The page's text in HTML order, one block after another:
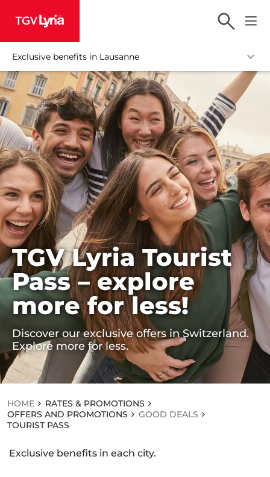
TGV Lyria
HOME
RA
TE
S
&
O
M
OT
IO
NS
OF
RS
AN
D
O
M
TGV Lyria Tourist
Pass – explore
more for less!
Discover our exclusive offers in Switzerland.
Explore more for less.
HOME
RATES & PROMOTIONS
OFFERS AND PROMOTIONS
GOOD DEALS
TOURIST PASS
Exclusive benefits in Lausanne
Exclusive benefits in each city.